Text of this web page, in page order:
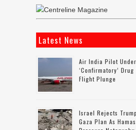
Latest News
Air India Pilot
‘confirmatory’
Flight Plunge
Israel Rejects
Gaza Plan As